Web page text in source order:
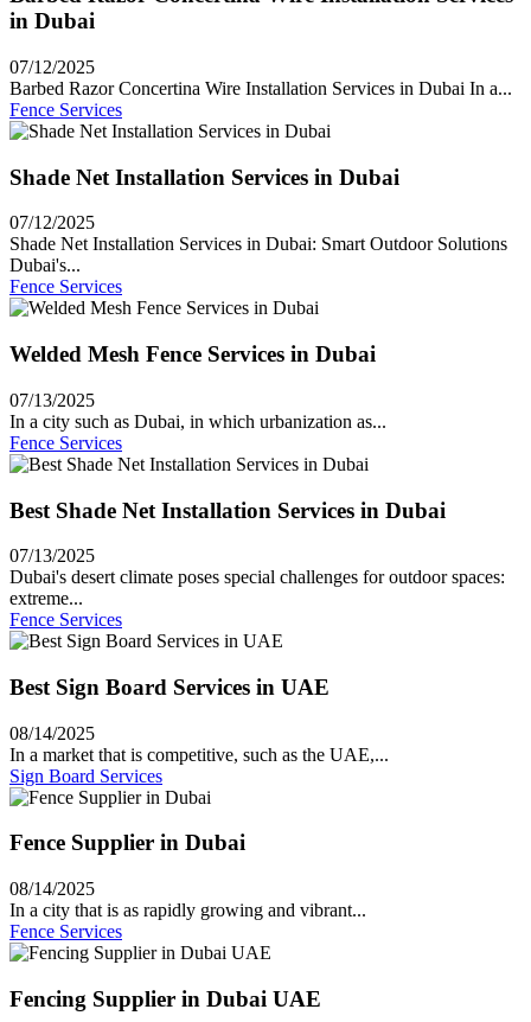
in Dubai
07/12/2025
Barbed Razor Concertina Wire Installation Services in Dubai In a...
Fence Services
Shade Net Installation Services in Dubai
07/12/2025
Shade Net Installation Services in Dubai: Smart Outdoor Solutions
Dubai's...
Fence Services
Welded Mesh Fence Services in Dubai
07/13/2025
In a city such as Dubai, in which urbanization as...
Fence Services
Best Shade Net Installation Services in Dubai
07/13/2025
Dubai's desert climate poses special challenges for outdoor spaces:
extreme...
Fence Services
Best Sign Board Services in UAE
08/14/2025
In a market that is competitive, such as the UAE,...
Sign Board Services
Fence Supplier in Dubai
08/14/2025
In a city that is as rapidly growing and vibrant...
Fence Services
Fencing Supplier in Dubai UAE